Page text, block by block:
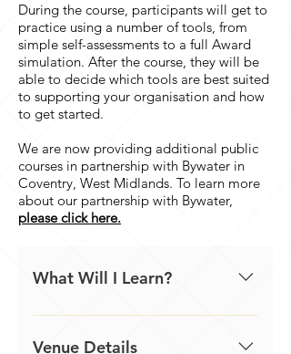
During the course, participants will get to
practice using a number of tools, from
simple self-assessments to a full Award
simulation. After the course, they will be
able to decide which tools are best suited
to supporting your organisation and how
to get started.
We are now providing additional public
courses in partnership with Bywater in
Coventry, West Midlands. To learn more
about our partnership with Bywater,
please click here.
What Will I Learn?
- Self-assessment techniques,
practice these tools and decide
Venue Details